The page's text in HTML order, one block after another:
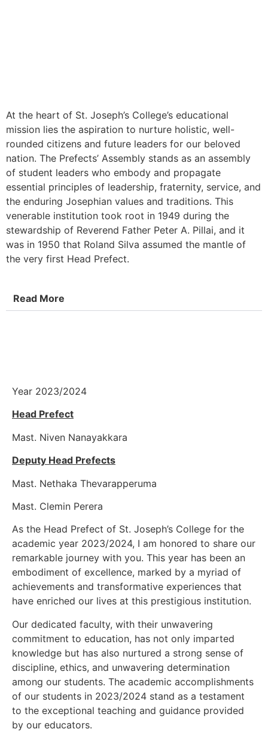
At the heart of St. Joseph’s College’s educational
mission lies the aspiration to nurture holistic, well-
rounded citizens and future leaders for our beloved
nation. The Prefects’ Assembly stands as an assembly
of student leaders who embody and propagate
essential principles of leadership, fraternity, service, and
the enduring Josephian values and traditions. This
venerable institution took root in 1949 during the
stewardship of Reverend Father Peter A. Pillai, and it
was in 1950 that Roland Silva assumed the mantle of
the very first Head Prefect.
Read More
Year 2023/2024
Head Prefect
Mast. Niven Nanayakkara
Deputy Head Prefects
Mast. Nethaka Thevarapperuma
Mast. Clemin Perera
As the Head Prefect of St. Joseph’s College for the
academic year 2023/2024, I am honored to share our
remarkable journey with you. This year has been an
embodiment of excellence, marked by a myriad of
achievements and transformative experiences that
have enriched our lives at this prestigious institution.
Our dedicated faculty, with their unwavering
commitment to education, has not only imparted
knowledge but has also nurtured a strong sense of
discipline, ethics, and unwavering determination
among our students. The academic accomplishments
of our students in 2023/2024 stand as a testament
to the exceptional teaching and guidance provided
by our educators.